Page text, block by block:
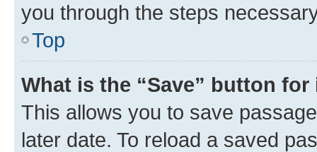
you through the steps
Top
What is the “Save” button
This allows you to save
later date. To reload a saved